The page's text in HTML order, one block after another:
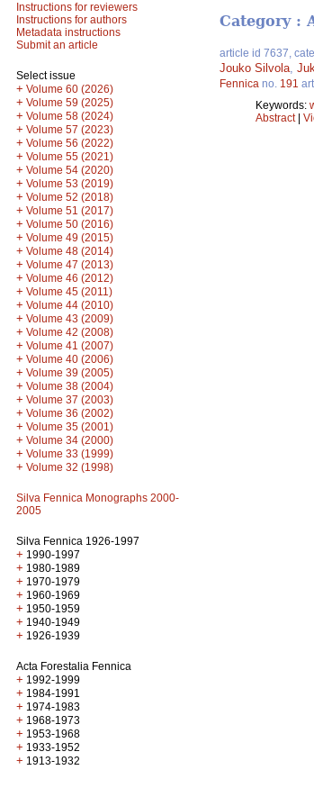
Instructions for reviewers
Instructions for authors
Metadata instructions
Submit an article
Select issue
+ Volume 60 (2026)
+ Volume 59 (2025)
+ Volume 58 (2024)
+ Volume 57 (2023)
+ Volume 56 (2022)
+ Volume 55 (2021)
+ Volume 54 (2020)
+ Volume 53 (2019)
+ Volume 52 (2018)
+ Volume 51 (2017)
+ Volume 50 (2016)
+ Volume 49 (2015)
+ Volume 48 (2014)
+ Volume 47 (2013)
+ Volume 46 (2012)
+ Volume 45 (2011)
+ Volume 44 (2010)
+ Volume 43 (2009)
+ Volume 42 (2008)
+ Volume 41 (2007)
+ Volume 40 (2006)
+ Volume 39 (2005)
+ Volume 38 (2004)
+ Volume 37 (2003)
+ Volume 36 (2002)
+ Volume 35 (2001)
+ Volume 34 (2000)
+ Volume 33 (1999)
+ Volume 32 (1998)
Silva Fennica Monographs 2000-
2005
Silva Fennica 1926-1997
+ 1990-1997
+ 1980-1989
+ 1970-1979
+ 1960-1969
+ 1950-1959
+ 1940-1949
+ 1926-1939
Acta Forestalia Fennica
+ 1992-1999
+ 1984-1991
+ 1974-1983
+ 1968-1973
+ 1953-1968
+ 1933-1952
+ 1913-1932
Category :
article id 7637,
Jouko Silvola,
Fennica no. 191
Keywords:
Abstract|